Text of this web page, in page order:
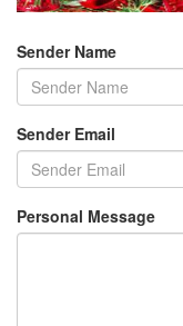
Sender Name
Sender Email
Personal Message